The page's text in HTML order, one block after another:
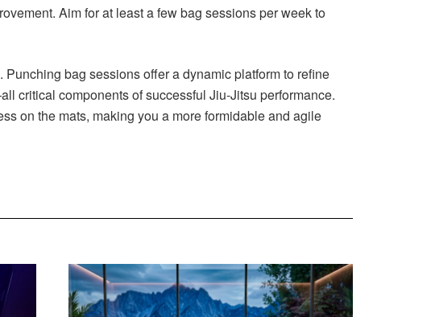
Aim for at least a few bag sessions per week to
bag sessions offer a dynamic platform to refine
critical components of successful Jiu-Jitsu performance.
on the mats, making you a more formidable and agile